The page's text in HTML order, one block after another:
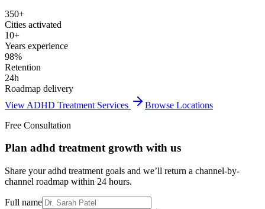
350+
Cities activated
10+
Years experience
98%
Retention
24h
Roadmap delivery
View ADHD Treatment Services
Browse Locations
Free Consultation
Plan adhd treatment growth with us
Share your adhd treatment goals and we’ll return a channel-by-
channel roadmap within 24 hours.
Full name